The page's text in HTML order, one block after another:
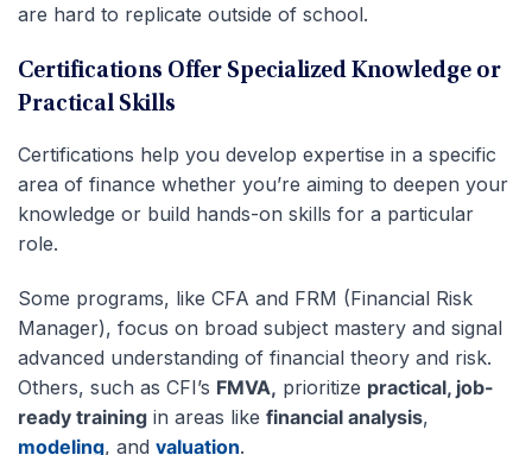
are hard to replicate outside of school.
Certifications Offer Specialized Knowledge or
Practical Skills
Certifications help you develop expertise in a specific
area of finance whether you’re aiming to deepen your
knowledge or build hands-on skills for a particular
role.
Some programs, like CFA and FRM (Financial Risk
Manager), focus on broad subject mastery and signal
advanced understanding of financial theory and risk.
Others, such as CFI’s FMVA, prioritize practical, job-
ready training in areas like financial analysis,
modeling, and valuation.